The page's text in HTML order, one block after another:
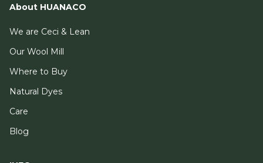
About HUANACO
We are Ceci & Lean
Our Wool Mill
Where to Buy
Natural Dyes
Care
Blog